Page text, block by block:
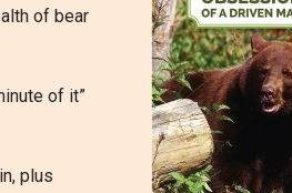
of bear
of it”
plus